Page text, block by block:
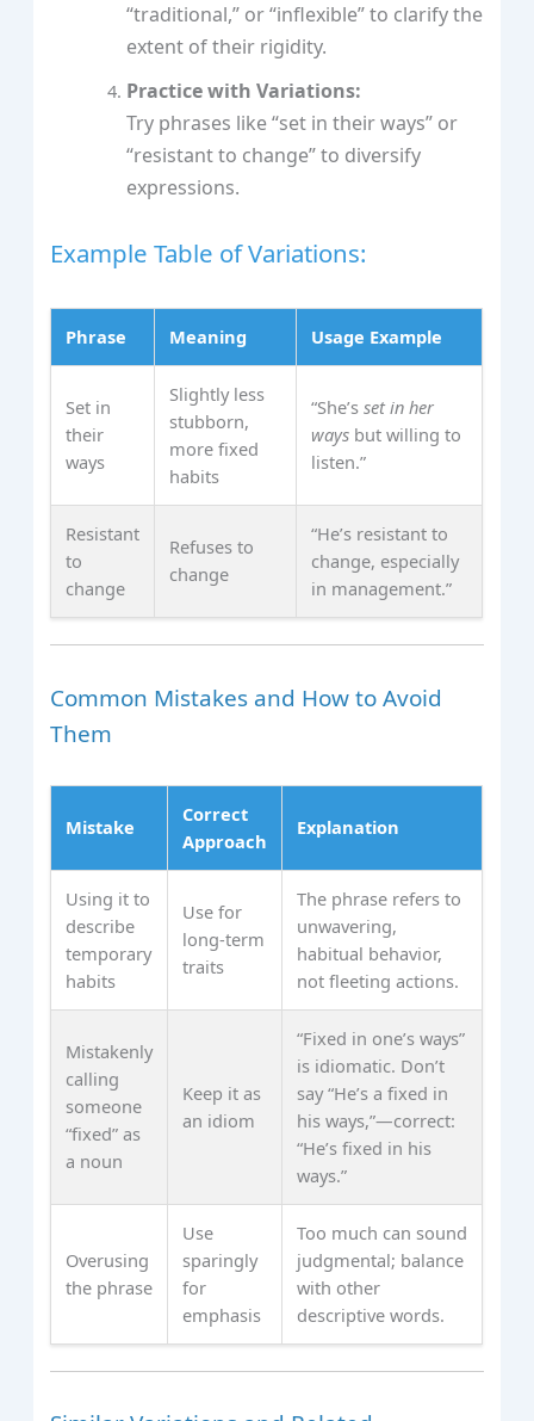
“traditional,” or “inflexible” to clarify the
extent of their rigidity.
Practice with Variations:
Try phrases like “set in their ways” or
“resistant to change” to diversify
expressions.
Example Table of Variations:
Phrase Meaning Usage Example
Set in
their
ways
Slightly less
stubborn,
more fixed
habits
“She’sset in her
ways but willing to
listen.”
Resistant
to
change
Refuses to
change
“He’s resistant to
change, especially
in management.”
Common Mistakes and How to Avoid
Them
Mistake
Correct
Approach
Explanation
Using it to
describe
temporary
habits
Use for
long-term
traits
The phrase refers to
unwavering,
habitual behavior,
not fleeting actions.
Mistakenly
calling
someone
“fixed” as
a noun
Keep it as
an idiom
“Fixed in one’s ways”
is idiomatic. Don’t
say “He’s a fixed in
his ways,”—correct:
“He’s fixed in his
ways.”
Overusing
the phrase
Use
sparingly
for
emphasis
Too much can sound
judgmental; balance
with other
descriptive words.